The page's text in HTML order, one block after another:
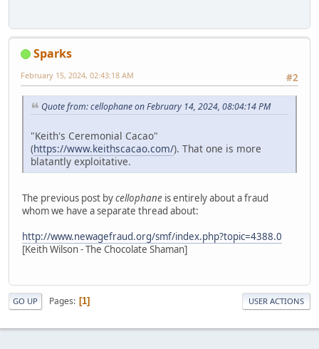
Sparks
#2
February 15, 2024, 02:43:18 AM
Quote from: cellophane on February 14, 2024, 08:04:14 PM
"Keith's Ceremonial Cacao"
(https://www.keithscacao.com/). That one is more
blatantly exploitative.
The previous post bycellophane is entirely about a fraud
whom we have a separate thread about:
http://www.newagefraud.org/smf/index.php?topic=4388.0
[Keith Wilson - The Chocolate Shaman]
GO UP Pages 1 USER ACTIONS